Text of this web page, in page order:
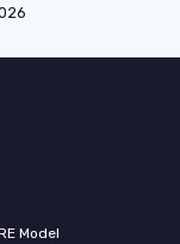
Model